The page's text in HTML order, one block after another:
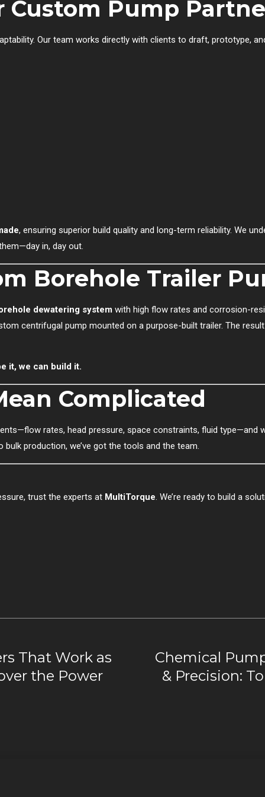
Custom Pump
Our team works directly with clients to draft, prototype,
, ensuring superior build quality and long-term reliability. We
in, day out.
Borehole Trailer
dewatering system with high flow rates and corrosion-
centrifugal pump mounted on a purpose-built trailer. The
it, we can build it.
Complicated
rates, head pressure, space constraints, fluid type—and
production, we’ve got the tools and the team.
trust the experts at MultiTorque . We’re ready to build a
That Work as
the Power
Chemical
& Precision: